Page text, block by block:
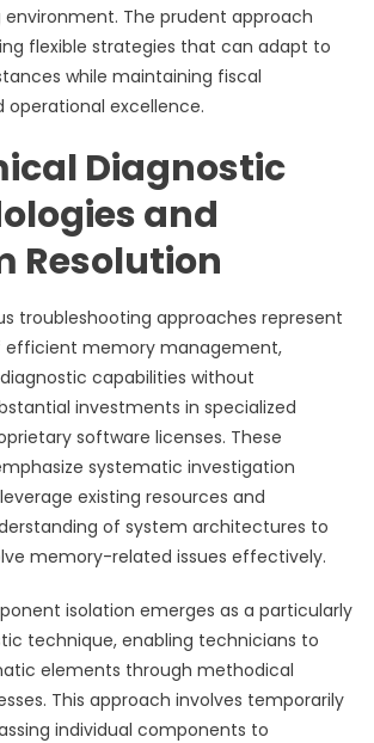
The prudent approach
flexible strategies that can adapt to
while maintaining fiscal
operational excellence.
Diagnostic
and
Resolution
troubleshooting approaches represent
efficient memory management,
capabilities without
investments in specialized
software licenses. These
systematic investigation
existing resources and
of system architectures to
memory-related issues effectively.
isolation emerges as a particularly
technique, enabling technicians to
elements through methodical
This approach involves temporarily
individual components to